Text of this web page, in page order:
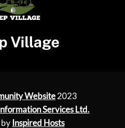
Village
Website2023
Services Ltd.
Inspired Hosts